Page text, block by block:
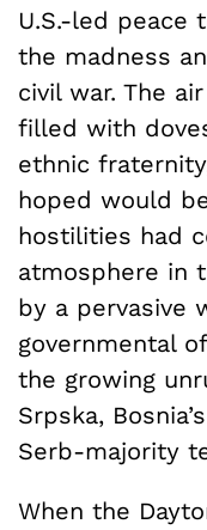
U.S.-led peace
the madness
civil war. The
filled with
ethnic
hoped would
hostilities had
atmosphere in
by a pervasive
governmental
the growing
Srpska,
Serb-majority
When the